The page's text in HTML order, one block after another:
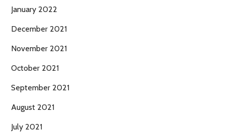
January 2022
December 2021
November 2021
October 2021
September 2021
August 2021
July 2021